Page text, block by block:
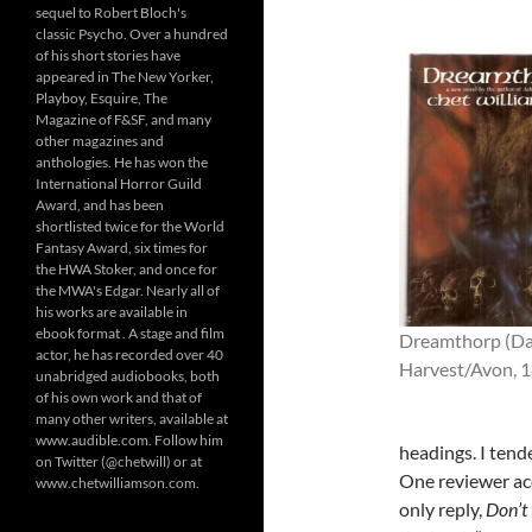
Dreamthorp
Harvest/Avon,
headings. I
One reviewer
only reply,
sequel to Robert Bloch's
classic Psycho. Over a hundred
of his short stories have
appeared in The New Yorker,
Playboy, Esquire, The
Magazine of F&SF, and many
other magazines and
anthologies. He has won the
International Horror Guild
Award, and has been
shortlisted twice for the World
Fantasy Award, six times for
the HWA Stoker, and once for
the MWA's Edgar. Nearly all of
his works are available in
ebook format . A stage and film
actor, he has recorded over 40
unabridged audiobooks, both
of his own work and that of
many other writers, available at
www.audible.com. Follow him
on Twitter (@chetwill) or at
www.chetwilliamson.com.